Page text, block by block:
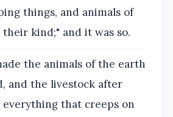
things, and animals of
kind;" and it was so.
the animals of the earth
and the livestock after
that creeps on